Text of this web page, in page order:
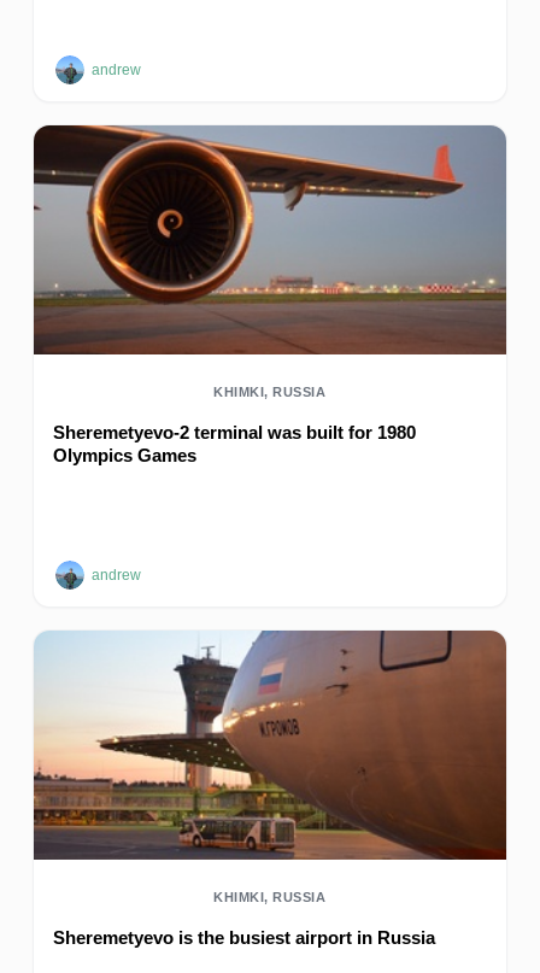
andrew
KHIMKI, RUSSIA
Sheremetyevo-2 terminal was built for 1980
Olympics Games
andrew
KHIMKI, RUSSIA
Sheremetyevo is the busiest airport in Russia